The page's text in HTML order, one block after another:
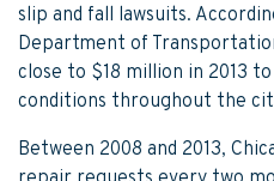
slip and fall lawsuits.
Department of
close to $18 million in 2013
conditions throughout the
Between 2008 and 2013,